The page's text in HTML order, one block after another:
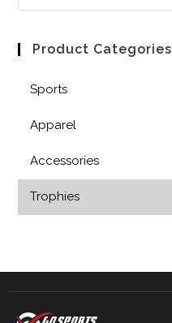
Product Categories
Sports
Apparel
Accessories
Trophies